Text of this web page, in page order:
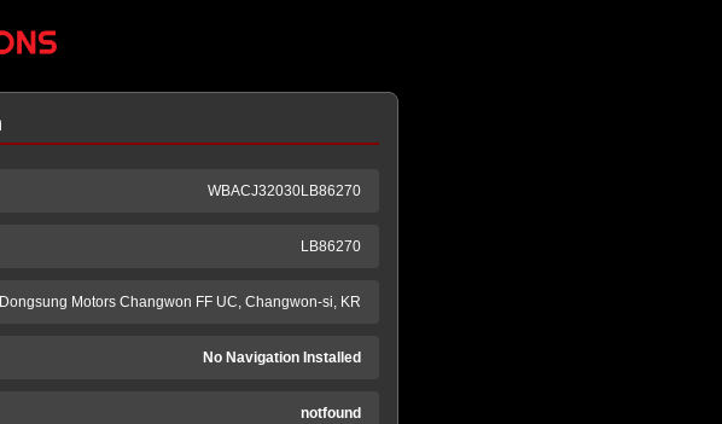
WBACJ32030LB86270
LB86270
Dongsung Motors Changwon FF UC, Changwon-si, KR
No Navigation Installed
notfound